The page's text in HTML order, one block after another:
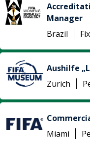
Manager
Brazil
Aushilfe
Zurich
Miami